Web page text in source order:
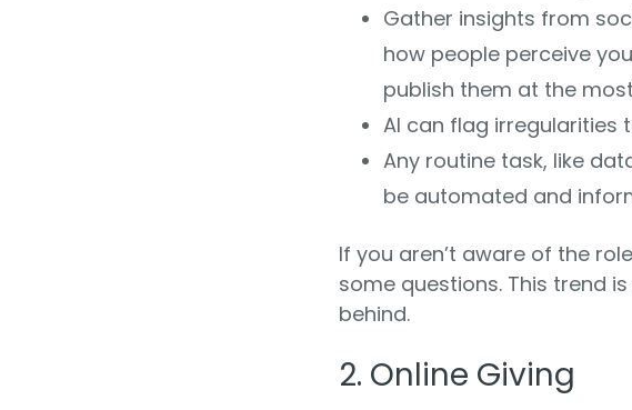
Gather insights from
how people perceive
publish them at the
AI can flag irregularities
Any routine task, like
be automated and
If you aren’t aware of the
some questions. This trend
behind.
2. Online Giving